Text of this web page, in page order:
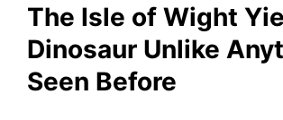
The Isle of Wight
Dinosaur Unlike
Seen Before